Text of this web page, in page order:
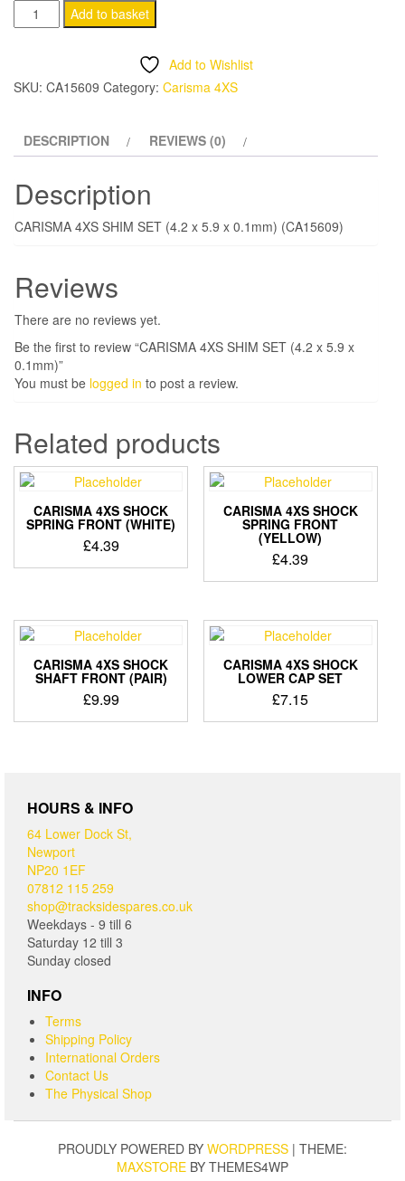
CARISMA
4XS
SET
5.9
0.1mm)
Add to basket
Add to Wishlist
SKU: CA15609 Category: Carisma 4XS
DESCRIPTION REVIEWS (0)
Description
CARISMA 4XS SHIM SET (4.2 x 5.9 x 0.1mm) (CA15609)
Reviews
There are no reviews yet.
Be the first to review “CARISMA 4XS SHIM SET (4.2 x 5.9 x
0.1mm)”
You must be logged in to post a review.
Related products
CARISMA 4XS SHOCK
SPRING FRONT (WHITE)
£4.39
CARISMA 4XS SHOCK
SPRING FRONT
(YELLOW)
£4.39
CARISMA 4XS SHOCK
SHAFT FRONT (PAIR)
£9.99
CARISMA 4XS SHOCK
LOWER CAP SET
£7.15
HOURS & INFO
64 Lower Dock St,
Newport
NP20 1EF
07812 115 259
shop@tracksidespares.co.uk
Weekdays - 9 till 6
Saturday 12 till 3
Sunday closed
INFO
Terms
Shipping Policy
International Orders
Contact Us
The Physical Shop
PROUDLY POWERED BY WORDPRESS | THEME:
MAXSTORE BY THEMES4WP